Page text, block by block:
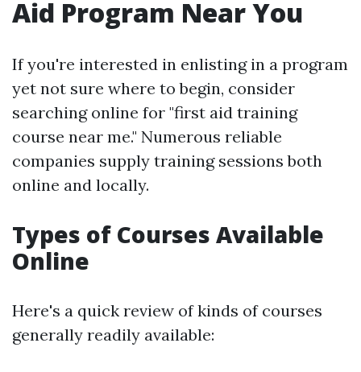
Aid Program Near You
If you're interested in enlisting in a program
yet not sure where to begin, consider
searching online for "first aid training
course near me." Numerous reliable
companies supply training sessions both
online and locally.
Types of Courses Available
Online
Here's a quick review of kinds of courses
generally readily available: